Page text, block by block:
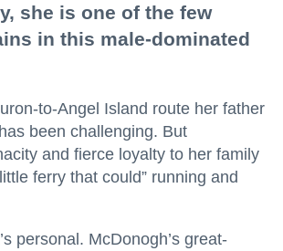
she is one of the few
in this male-dominated
to-Angel Island route her father
been challenging. But
and fierce loyalty to her family
ferry that could” running and
personal. McDonogh’s great-